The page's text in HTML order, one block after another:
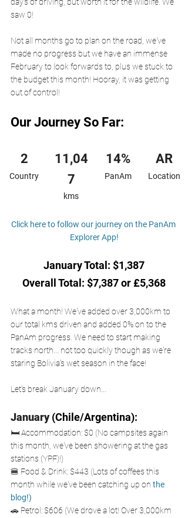
saw 0!
Not all months go to plan on the road, we've
made no progress but we have an immense
February to look forwards to, plus we stuck to
the budget this month! Hooray, it was getting
out of control!
Our Journey So Far:
2
Country
11,04
7
kms
14%
PanAm
AR
Location
Click here to follow our journey on the PanAm
Explorer App!
January Total: $1,387
Overall Total: $7,387 or £5,368
What a month! We've added over 3,000km to
our total kms driven and added 0% on to the
PanAm progress. We need to start making
tracks north... not too quickly though as we're
staring Bolivia's wet season in the face!
Let's break January down...
January (Chile/Argentina):
🛏️ Accommodation: $0 (No campsites again
this month, we've been showering at the gas
stations (YPF)!)
🍔 Food & Drink: $443 (Lots of coffees this
month while we've been catching up on the
blog!)
🚗 Petrol: $606 (We drove a lot! Over 3,000km